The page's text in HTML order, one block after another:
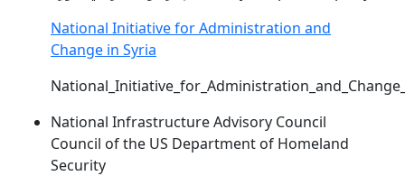
National Initiative for Administration and
Change in Syria
National Infrastructure Advisory Council
Council of the US Department of Homeland
Security